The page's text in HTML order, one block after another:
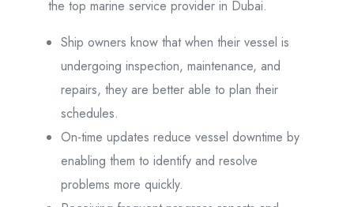
the top marine service provider in Dubai.
Ship owners know that when their vessel is
undergoing inspection, maintenance, and
repairs, they are better able to plan their
schedules.
On-time updates reduce vessel downtime by
enabling them to identify and resolve
problems more quickly.